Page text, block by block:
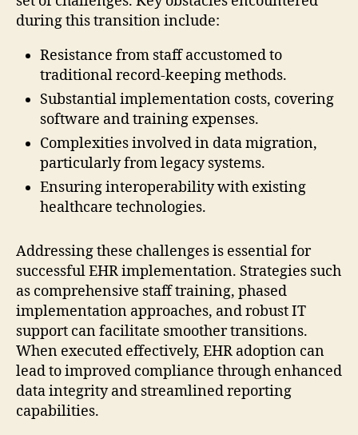
during this transition include:
Resistance from staff accustomed to
traditional record-keeping methods.
Substantial implementation costs, covering
software and training expenses.
Complexities involved in data migration,
particularly from legacy systems.
Ensuring interoperability with existing
healthcare technologies.
Addressing these challenges is essential for
successful EHR implementation. Strategies such
as comprehensive staff training, phased
implementation approaches, and robust IT
support can facilitate smoother transitions.
When executed effectively, EHR adoption can
lead to improved compliance through enhanced
data integrity and streamlined reporting
capabilities.